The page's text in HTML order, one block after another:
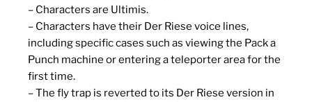
– Characters are Ultimis.
– Characters have their Der Riese voice lines,
including specific cases such as viewing the Pack a
Punch machine or entering a teleporter area for the
first time.
– The fly trap is reverted to its Der Riese version in